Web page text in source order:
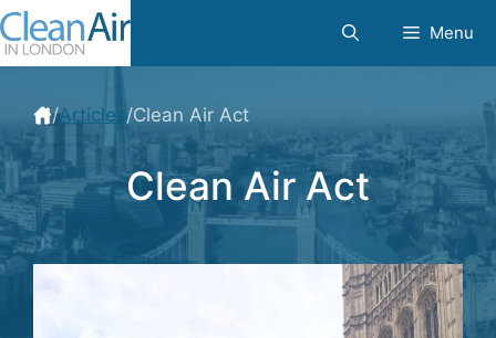
Skip
to
content
Menu
/Articles/Clean Air Act
Clean Air Act